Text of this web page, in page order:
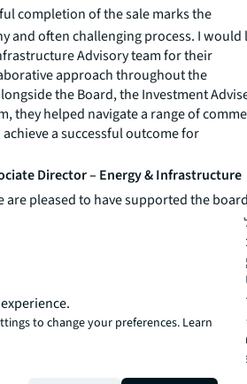
completion of the sale marks the
and often challenging process. I would
Advisory team for their
approach throughout the
the Board, the Investment
they helped navigate a range of
a successful outcome for
Director – Energy & Infrastructure
are pleased to have supported the
milestone, which will enable a
ahead of a voluntary liquidation
with a number of challenges to be
administrative matters, as well as the
indexation of the Renewables
Despite these challenges, we were able
the boards of the VCTs, the asset
each of these issues in turn and reach
to change your preferences. Learn